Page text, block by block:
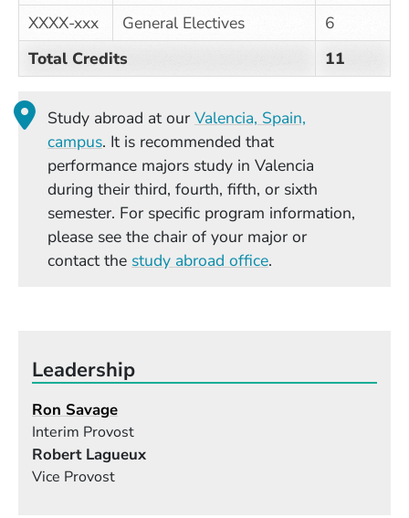
XXXX-xxx General Electives
6
Total Credits
11
Study abroad at our Valencia, Spain,
campus(Opens in a new window)
. It is recommended that
performance majors study in Valencia
during their third, fourth, fifth, or sixth
semester. For specific program information,
please see the chair of your major or
contact the study abroad office.
Leadership
Ron Savage
Interim Provost
Robert Lagueux
Vice Provost